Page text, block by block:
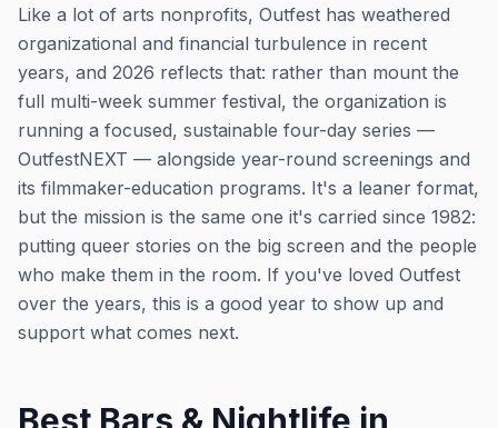
Like a lot of arts nonprofits, Outfest has weathered
organizational and financial turbulence in recent
years, and 2026 reflects that: rather than mount the
full multi-week summer festival, the organization is
running a focused, sustainable four-day series —
OutfestNEXT — alongside year-round screenings and
its filmmaker-education programs. It's a leaner format,
but the mission is the same one it's carried since 1982:
putting queer stories on the big screen and the people
who make them in the room. If you've loved Outfest
over the years, this is a good year to show up and
support what comes next.